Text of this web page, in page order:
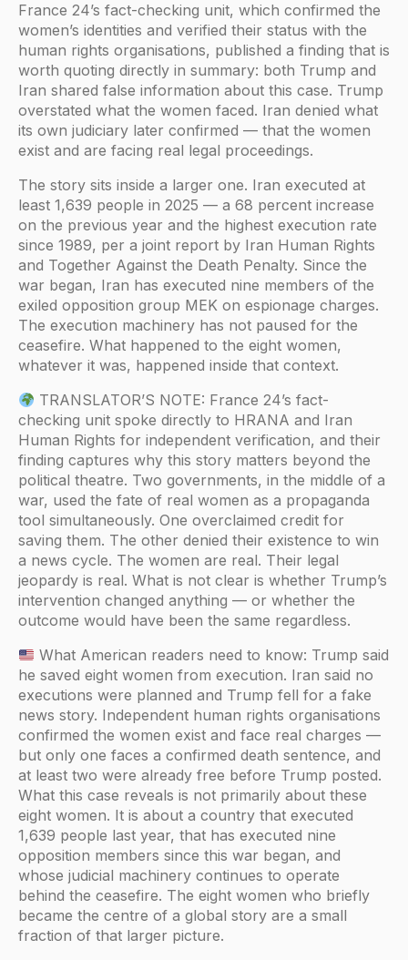
France 24’s fact-checking unit, which confirmed the
women’s identities and verified their status with the
human rights organisations, published a finding that is
worth quoting directly in summary: both Trump and
Iran shared false information about this case. Trump
overstated what the women faced. Iran denied what
its own judiciary later confirmed — that the women
exist and are facing real legal proceedings.
The story sits inside a larger one. Iran executed at
least 1,639 people in 2025 — a 68 percent increase
on the previous year and the highest execution rate
since 1989, per a joint report by Iran Human Rights
and Together Against the Death Penalty. Since the
war began, Iran has executed nine members of the
exiled opposition group MEK on espionage charges.
The execution machinery has not paused for the
ceasefire. What happened to the eight women,
whatever it was, happened inside that context.
TRANSLATOR’S NOTE: France 24’s fact-
checking unit spoke directly to HRANA and Iran
Human Rights for independent verification, and their
finding captures why this story matters beyond the
political theatre. Two governments, in the middle of a
war, used the fate of real women as a propaganda
tool simultaneously. One overclaimed credit for
saving them. The other denied their existence to win
a news cycle. The women are real. Their legal
jeopardy is real. What is not clear is whether Trump’s
intervention changed anything — or whether the
outcome would have been the same regardless.
What American readers need to know: Trump said
he saved eight women from execution. Iran said no
executions were planned and Trump fell for a fake
news story. Independent human rights organisations
confirmed the women exist and face real charges —
but only one faces a confirmed death sentence, and
at least two were already free before Trump posted.
What this case reveals is not primarily about these
eight women. It is about a country that executed
1,639 people last year, that has executed nine
opposition members since this war began, and
whose judicial machinery continues to operate
behind the ceasefire. The eight women who briefly
became the centre of a global story are a small
fraction of that larger picture.